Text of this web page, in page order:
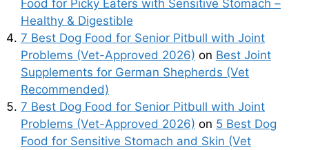
Food for Picky Eaters with Sensitive Stomach –
Healthy & Digestible
7 Best Dog Food for Senior Pitbull with Joint
Problems (Vet-Approved 2026) on Best Joint
Supplements for German Shepherds (Vet
Recommended)
7 Best Dog Food for Senior Pitbull with Joint
Problems (Vet-Approved 2026) on 5 Best Dog
Food for Sensitive Stomach and Skin (Vet